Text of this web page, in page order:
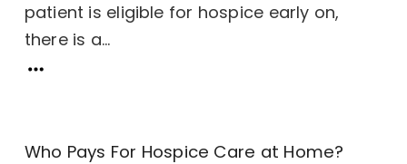
patient is eligible for hospice early on,
there is a...
Who Pays For Hospice Care at Home?